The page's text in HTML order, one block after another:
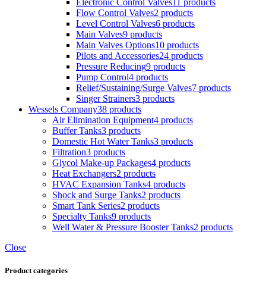
Flow Control Valves2 products
Level Control Valves6 products
Main Valves9 products
Main Valves Options10 products
Pilots and Accessories24 products
Pressure Reducing9 products
Pump Control4 products
Relief/Sustaining/Surge Valves7 products
Singer Strainers3 products
Wessels Company38 products
Air Elimination Equipment4 products
Buffer Tanks3 products
Domestic Hot Water Tanks3 products
Filtration3 products
Glycol Make-up Packages4 products
Heat Exchangers2 products
HVAC Expansion Tanks4 products
Shock and Surge Tanks2 products
Smart Tank Series2 products
Specialty Tanks9 products
Well Water & Pressure Booster Tanks2 products
Close
Product categories